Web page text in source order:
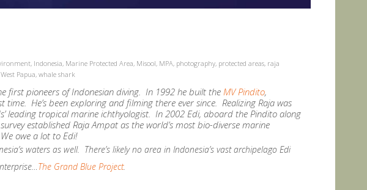
, Indonesia, Marine Protected Area, Misool, MPA, photography, protected areas, raja
West Papua, whale shark
first pioneers of Indonesian diving. In 1992 he built the MV Pindito,
He’s been exploring and filming there ever since. Realizing Raja was
leading tropical marine ichthyologist. In 2002 Edi, aboard the Pindito along
established Raja Ampat as the world’s most bio-diverse marine
owe a lot to Edi!
waters as well. There’s likely no area in Indonesia’s vast archipelago Edi
The Grand Blue Project.